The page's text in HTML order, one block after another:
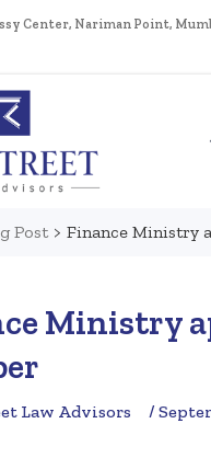
Center, Nariman Point,
Post > Finance Ministry
Ministry
Law Advisors /